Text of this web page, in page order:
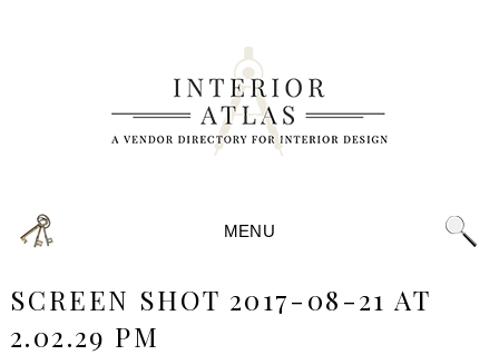
MENU
SCREEN SHOT 2017-08-21 AT
2.02.29 PM